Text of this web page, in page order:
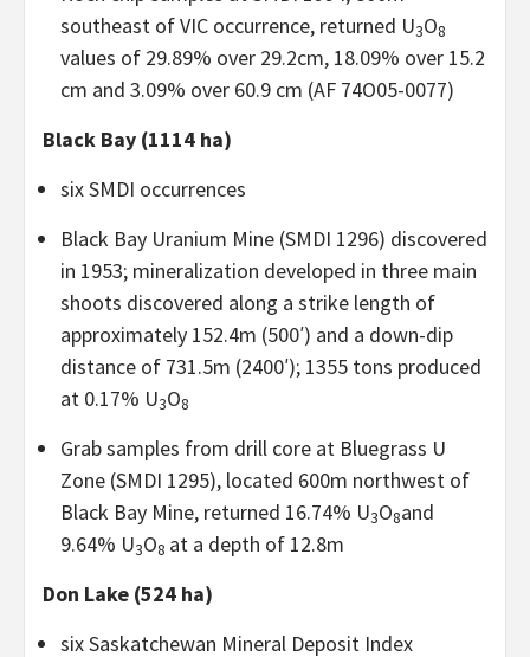
southeast of VIC occurrence, returned U3O8
values of 29.89% over 29.2cm, 18.09% over 15.2
cm and 3.09% over 60.9 cm (AF 74O05-0077)
Black Bay (1114 ha)
six SMDI occurrences
Black Bay Uranium Mine (SMDI 1296) discovered
in 1953; mineralization developed in three main
shoots discovered along a strike length of
approximately 152.4m (500′) and a down-dip
distance of 731.5m (2400′); 1355 tons produced
at 0.17% U3O8
Grab samples from drill core at Bluegrass U
Zone (SMDI 1295), located 600m northwest of
Black Bay Mine, returned 16.74% U3O8and
9.64% U3O8 at a depth of 12.8m
Don Lake (524 ha)
six Saskatchewan Mineral Deposit Index